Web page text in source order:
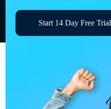
Start 14 Day Free Trial